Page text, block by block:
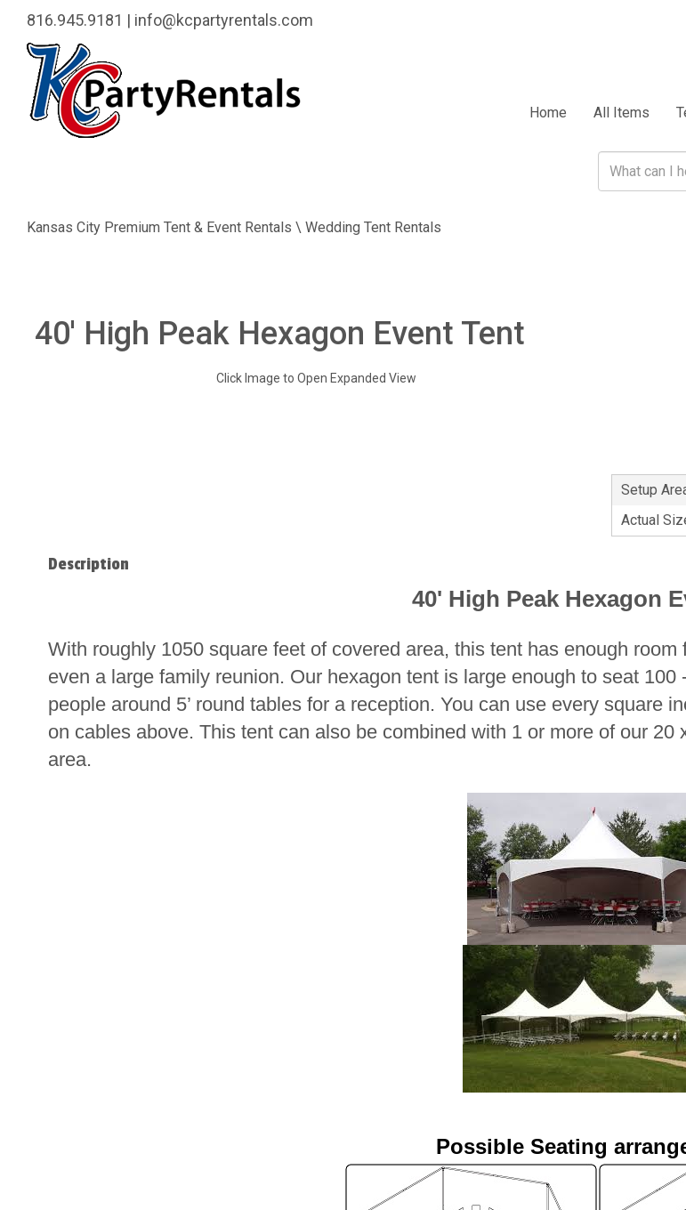
816.945.9181 | info@kcpartyrentals.com
Home All Items
Kansas City Premium Tent & Event Rentals \ Wedding Tent Rentals
40' High Peak Hexagon Event Tent
Click Image to Open Expanded View
Setup
Actual
Description
40' High Peak Hexagon
With roughly 1050 square feet of covered area, this tent has enough
even a large family reunion. Our hexagon tent is large enough to seat
people around 5’ round tables for a reception. You can use every square
on cables above. This tent can also be combined with 1 or more of our
area.
Possible Seating